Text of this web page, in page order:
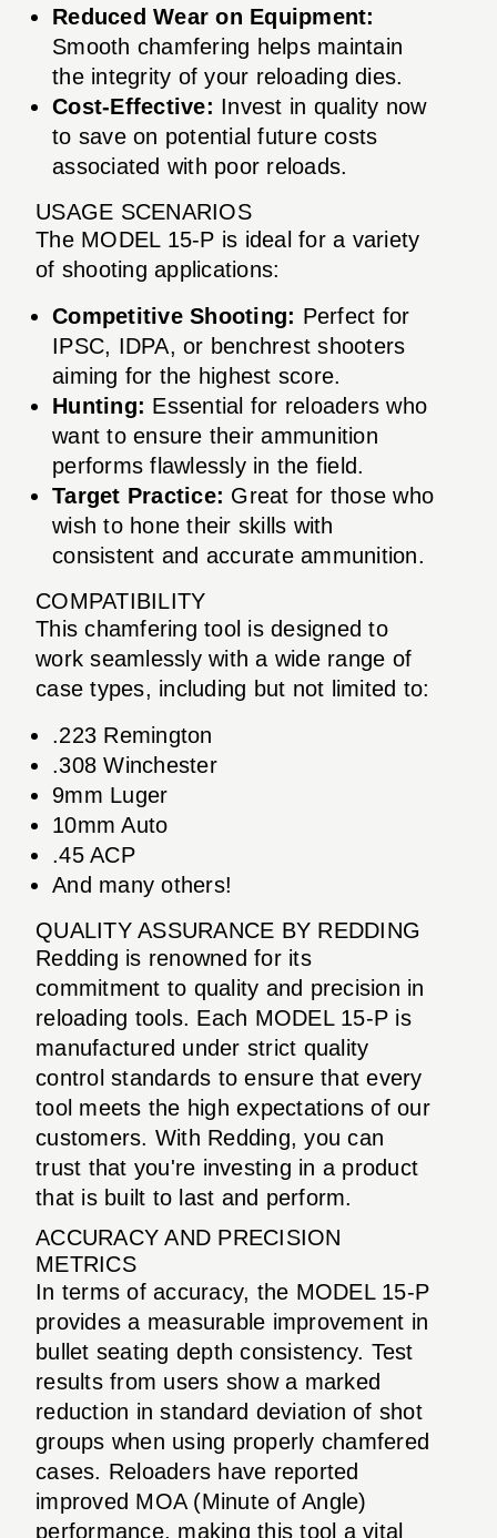
Reduced Wear on Equipment:
Smooth chamfering helps maintain
the integrity of your reloading dies.
Cost-Effective: Invest in quality now
to save on potential future costs
associated with poor reloads.
USAGE SCENARIOS
The MODEL 15-P is ideal for a variety
of shooting applications:
Competitive Shooting: Perfect for
IPSC, IDPA, or benchrest shooters
aiming for the highest score.
Hunting: Essential for reloaders who
want to ensure their ammunition
performs flawlessly in the field.
Target Practice: Great for those who
wish to hone their skills with
consistent and accurate ammunition.
COMPATIBILITY
This chamfering tool is designed to
work seamlessly with a wide range of
case types, including but not limited to:
.223 Remington
.308 Winchester
9mm Luger
10mm Auto
.45 ACP
And many others!
QUALITY ASSURANCE BY REDDING
Redding is renowned for its
commitment to quality and precision in
reloading tools. Each MODEL 15-P is
manufactured under strict quality
control standards to ensure that every
tool meets the high expectations of our
customers. With Redding, you can
trust that you're investing in a product
that is built to last and perform.
ACCURACY AND PRECISION
METRICS
In terms of accuracy, the MODEL 15-P
provides a measurable improvement in
bullet seating depth consistency. Test
results from users show a marked
reduction in standard deviation of shot
groups when using properly chamfered
cases. Reloaders have reported
improved MOA (Minute of Angle)
performance, making this tool a vital